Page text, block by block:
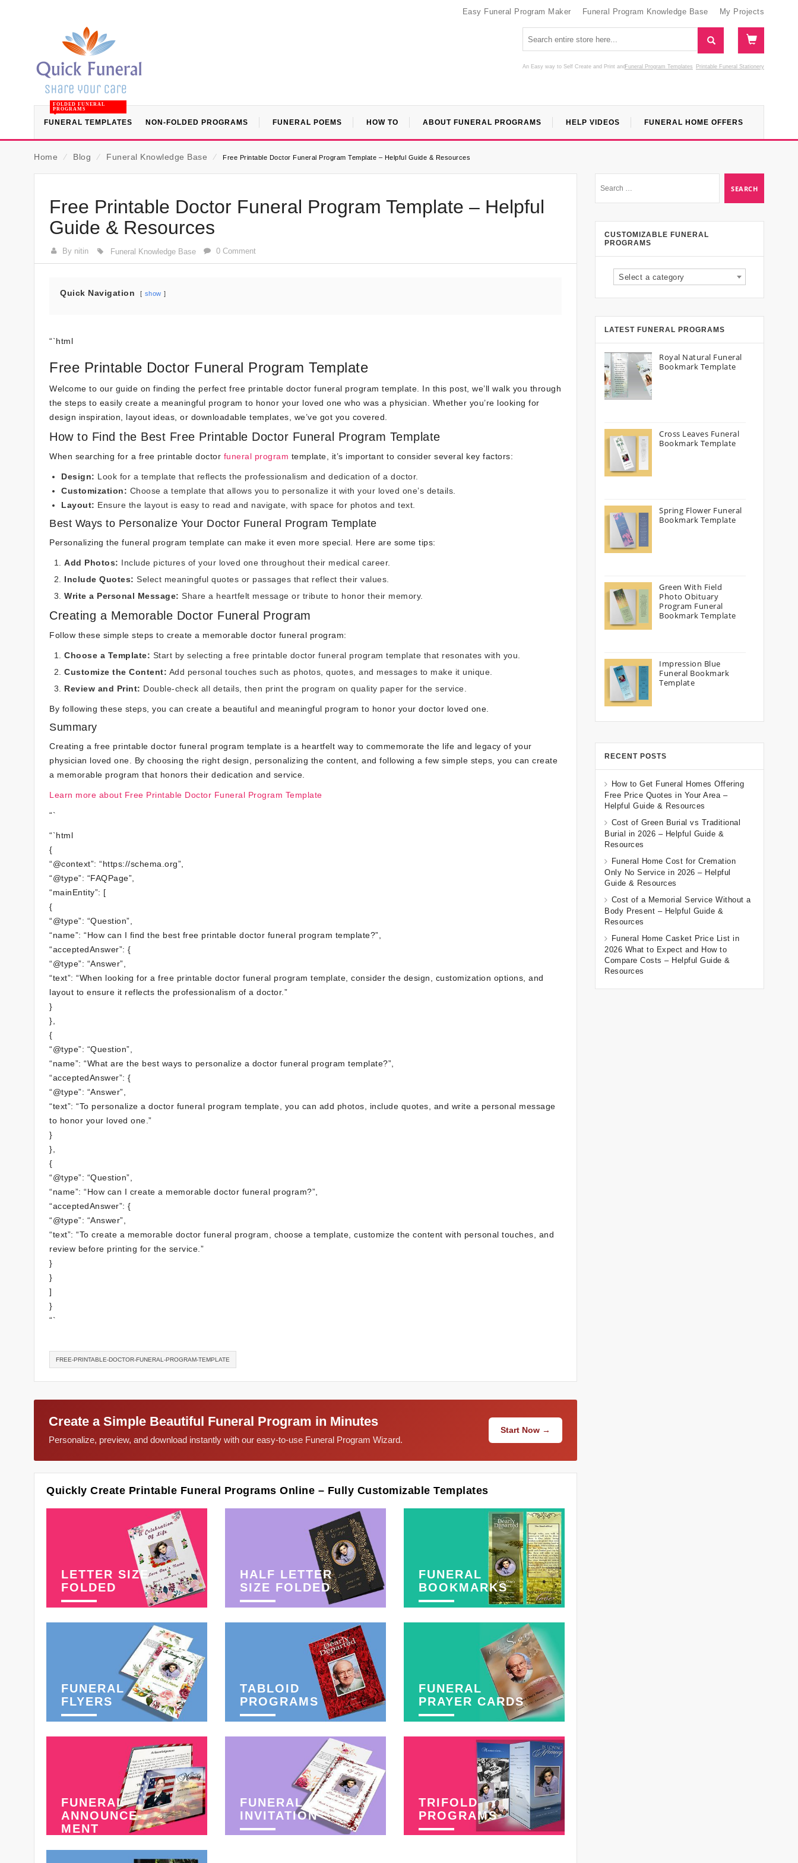
Easy Funeral Program Maker Funeral Program Knowledge Base My Projects
An Easy way to Self Create and Print Funeral Program Templates
and Printable Funeral Stationery
FUNERAL TEMPLATES
FOLDED FUNERAL
PROGRAMS
NON-FOLDED PROGRAMS FUNERAL POEMS HOW TO ABOUT FUNERAL PROGRAMS HELP VIDEOS FUNERAL HOME OFFERS
Home ⁄ Blog ⁄ Funeral Knowledge Base ⁄ Free Printable Doctor Funeral Program Template – Helpful Guide & Resources
Free Printable Doctor Funeral Program Template – Helpful
Guide & Resources
By nitin Funeral Knowledge Base 0 Comment
Quick Navigation show
“`html
Free Printable Doctor Funeral Program Template
Welcome to our guide on finding the perfect free printable doctor funeral program template. In this post, we’ll walk you through
the steps to easily create a meaningful program to honor your loved one who was a physician. Whether you’re looking for
design inspiration, layout ideas, or downloadable templates, we’ve got you covered.
How to Find the Best Free Printable Doctor Funeral Program Template
When searching for a free printable doctor funeral program template, it’s important to consider several key factors:
Design: Look for a template that reflects the professionalism and dedication of a doctor.
Customization: Choose a template that allows you to personalize it with your loved one’s details.
Layout: Ensure the layout is easy to read and navigate, with space for photos and text.
Best Ways to Personalize Your Doctor Funeral Program Template
Personalizing the funeral program template can make it even more special. Here are some tips:
Add Photos: Include pictures of your loved one throughout their medical career.
Include Quotes: Select meaningful quotes or passages that reflect their values.
Write a Personal Message: Share a heartfelt message or tribute to honor their memory.
Creating a Memorable Doctor Funeral Program
Follow these simple steps to create a memorable doctor funeral program:
Choose a Template: Start by selecting a free printable doctor funeral program template that resonates with you.
Customize the Content: Add personal touches such as photos, quotes, and messages to make it unique.
Review and Print: Double-check all details, then print the program on quality paper for the service.
By following these steps, you can create a beautiful and meaningful program to honor your doctor loved one.
Summary
Creating a free printable doctor funeral program template is a heartfelt way to commemorate the life and legacy of your
physician loved one. By choosing the right design, personalizing the content, and following a few simple steps, you can create
a memorable program that honors their dedication and service.
Learn more about Free Printable Doctor Funeral Program Template
“`
“`html
{
“@context”: “https://schema.org”,
“@type”: “FAQPage”,
“mainEntity”: [
{
“@type”: “Question”,
“name”: “How can I find the best free printable doctor funeral program template?”,
“acceptedAnswer”: {
“@type”: “Answer”,
“text”: “When looking for a free printable doctor funeral program template, consider the design, customization options, and
layout to ensure it reflects the professionalism of a doctor.”
}
},
{
“@type”: “Question”,
“name”: “What are the best ways to personalize a doctor funeral program template?”,
“acceptedAnswer”: {
“@type”: “Answer”,
“text”: “To personalize a doctor funeral program template, you can add photos, include quotes, and write a personal message
to honor your loved one.”
}
},
{
“@type”: “Question”,
“name”: “How can I create a memorable doctor funeral program?”,
“acceptedAnswer”: {
“@type”: “Answer”,
“text”: “To create a memorable doctor funeral program, choose a template, customize the content with personal touches, and
review before printing for the service.”
}
}
]
}
“`
FREE-PRINTABLE-DOCTOR-FUNERAL-PROGRAM-TEMPLATE
Create a Simple Beautiful Funeral Program in Minutes
Personalize, preview, and download instantly with our easy-to-use Funeral Program Wizard.
Start Now →
Quickly Create Printable Funeral Programs Online – Fully Customizable Templates
LETTER SIZE
FOLDED
HALF LETTER
SIZE FOLDED
FUNERAL
BOOKMARKS
FUNERAL
FLYERS
TABLOID
PROGRAMS
FUNERAL
PRAYER CARDS
FUNERAL
ANNOUNCE-
MENT
FUNERAL
INVITATION
TRIFOLD
PROGRAMS
CUSTOMIZABLE FUNERAL
PROGRAMS
Select a category
LATEST FUNERAL PROGRAMS
Royal Natural Funeral
Bookmark Template
Cross Leaves Funeral
Bookmark Template
Spring Flower Funeral
Bookmark Template
Green With Field
Photo Obituary
Program Funeral
Bookmark Template
Impression Blue
Funeral Bookmark
Template
RECENT POSTS
How to Get Funeral Homes Offering
Free Price Quotes in Your Area –
Helpful Guide & Resources
Cost of Green Burial vs Traditional
Burial in 2026 – Helpful Guide &
Resources
Funeral Home Cost for Cremation
Only No Service in 2026 – Helpful
Guide & Resources
Cost of a Memorial Service Without a
Body Present – Helpful Guide &
Resources
Funeral Home Casket Price List in
2026 What to Expect and How to
Compare Costs – Helpful Guide &
Resources